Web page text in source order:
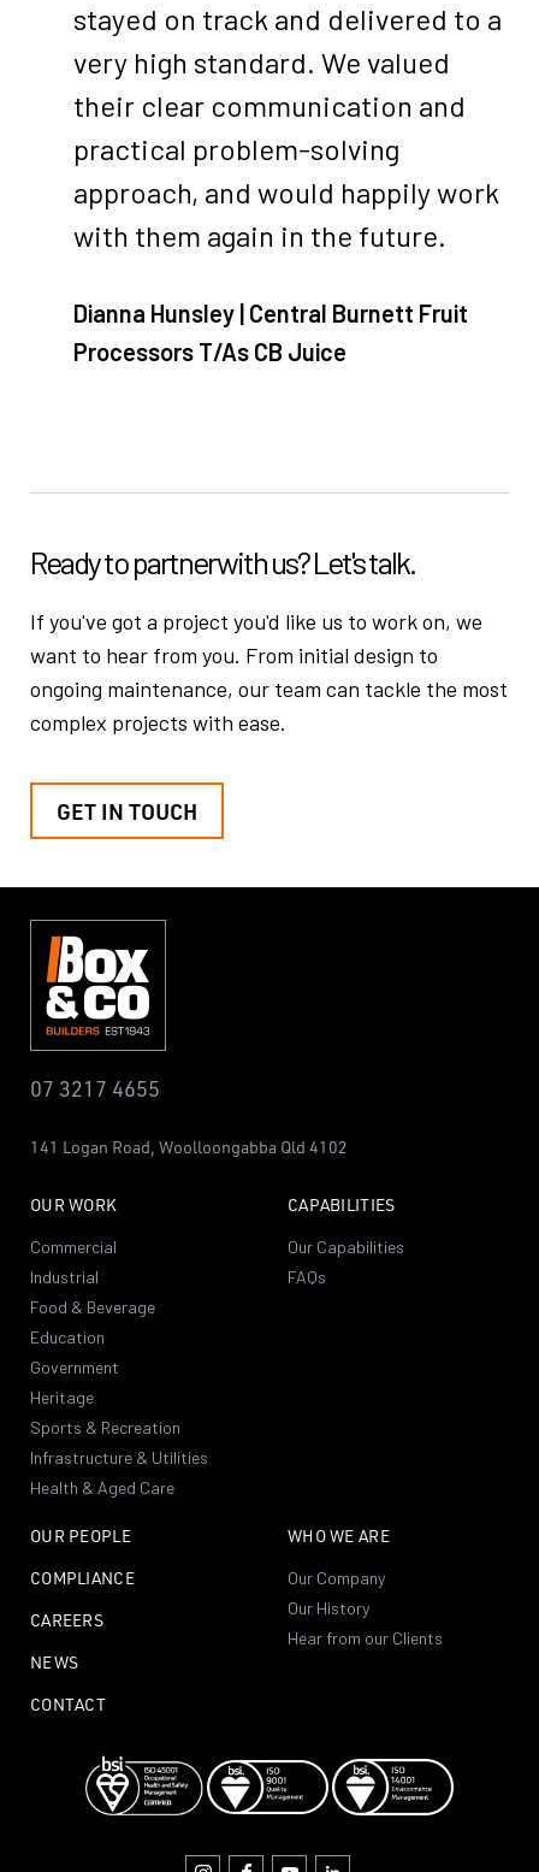
stayed on track and delivered to a
very high standard. We valued
their clear communication and
practical problem-solving
approach, and would happily work
with them again in the future.
Dianna Hunsley | Central Burnett Fruit
Processors T/As CB Juice
Ready to partnerwith us? Let's talk.
If you've got a project you'd like us to work on, we
want to hear from you. From initial design to
ongoing maintenance, our team can tackle the most
complex projects with ease.
GET IN TOUCH
07 3217 4655
141 Logan Road, Woolloongabba Qld 4102
WHO WE ARE
Our Company
Our History
Hear from our Clients
OUR WORK
Commercial
Industrial
Food & Beverage
Education
Government
Heritage
Sports & Recreation
Infrastructure & Utilities
Health & Aged Care
CAPABILITIES
Our Capabilities
FAQs
OUR PEOPLE
COMPLIANCE
CAREERS
NEWS
CONTACT